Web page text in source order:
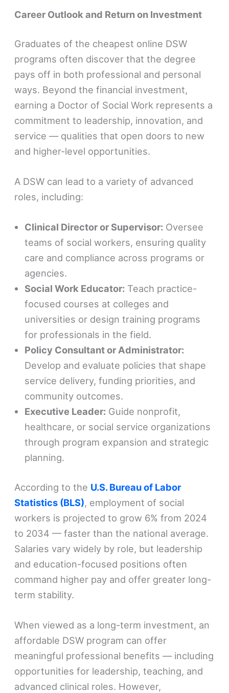
Career Outlook and Return on Investment
Graduates of the cheapest online DSW
programs often discover that the degree
pays off in both professional and personal
ways. Beyond the financial investment,
earning a Doctor of Social Work represents a
commitment to leadership, innovation, and
service — qualities that open doors to new
and higher-level opportunities.
A DSW can lead to a variety of advanced
roles, including:
Clinical Director or Supervisor: Oversee
teams of social workers, ensuring quality
care and compliance across programs or
agencies.
Social Work Educator: Teach practice-
focused courses at colleges and
universities or design training programs
for professionals in the field.
Policy Consultant or Administrator:
Develop and evaluate policies that shape
service delivery, funding priorities, and
community outcomes.
Executive Leader: Guide nonprofit,
healthcare, or social service organizations
through program expansion and strategic
planning.
According to the U.S. Bureau of Labor
Statistics (BLS), employment of social
workers is projected to grow 6% from 2024
to 2034 — faster than the national average.
Salaries vary widely by role, but leadership
and education-focused positions often
command higher pay and offer greater long-
term stability.
When viewed as a long-term investment, an
affordable DSW program can offer
meaningful professional benefits — including
opportunities for leadership, teaching, and
advanced clinical roles. However,